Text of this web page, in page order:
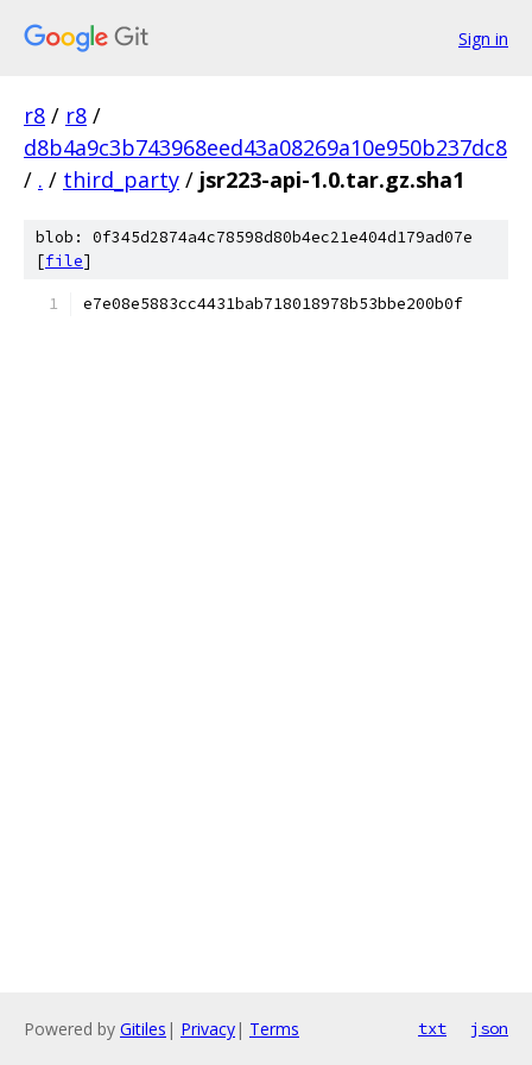
Sign in
r8 / r8 /
d8b4a9c3b743968eed43a08269a10e950b237dc8
/ . / third_party / jsr223-api-1.0.tar.gz.sha1
blob: 0f345d2874a4c78598d80b4ec21e404d179ad07e
[file]
e7e08e5883cc4431bab718018978b53bbe200b0f
Powered by Gitiles | Privacy| Terms txt json